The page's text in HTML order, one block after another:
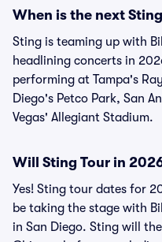
When is the next
Sting is teaming up with
headlining concerts in
performing at Tampa's
Diego's Petco Park, San
Vegas' Allegiant Stadium.
Will Sting Tour in
Yes! Sting tour dates for
be taking the stage with
in San Diego. Sting will